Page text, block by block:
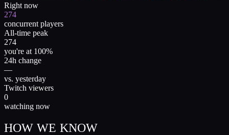
Right now
274
concurrent players
All-time peak
274
you're at 100%
24h change
—
vs. yesterday
Twitch viewers
0
watching now
HOW WE KNOW